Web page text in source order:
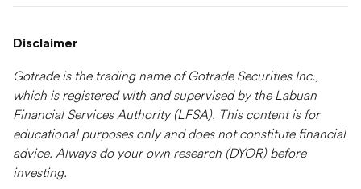
Disclaimer
Gotrade is the trading name of Gotrade Securities Inc.,
which is registered with and supervised by the Labuan
Financial Services Authority (LFSA). This content is for
educational purposes only and does not constitute financial
advice. Always do your own research (DYOR) before
investing.